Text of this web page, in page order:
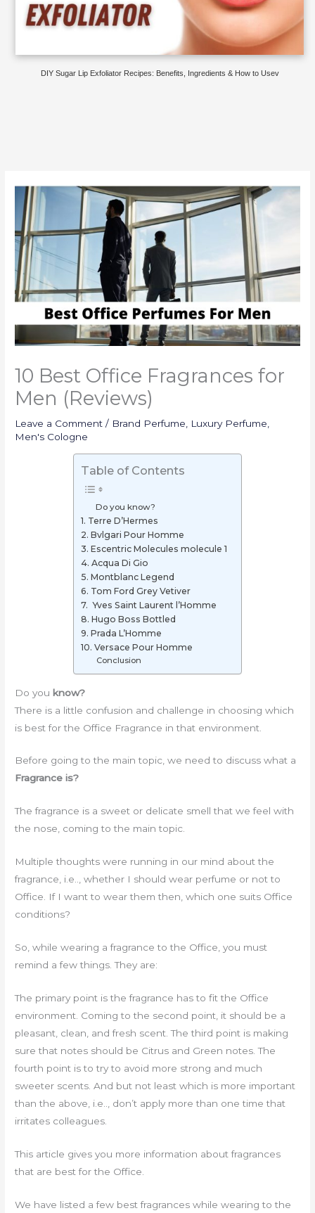
DIY Sugar Lip Exfoliator Recipes: Benefits, Ingredients & How to Usev
10 Best Office Fragrances for
Men (Reviews)
Leave a Comment / Brand Perfume, Luxury Perfume,
Men's Cologne
Table of Contents
Do you know?
1. Terre D’Hermes
2. Bvlgari Pour Homme
3. Escentric Molecules molecule 1
4. Acqua Di Gio
5. Montblanc Legend
6. Tom Ford Grey Vetiver
7. Yves Saint Laurent l’Homme
8. Hugo Boss Bottled
9. Prada L’Homme
10. Versace Pour Homme
Conclusion
Do youknow?
There is a little confusion and challenge in choosing which
is best for the Office Fragrance in that environment.
Before going to the main topic, we need to discuss what a
Fragrance is?
The fragrance is a sweet or delicate smell that we feel with
the nose, coming to the main topic.
Multiple thoughts were running in our mind about the
fragrance, i.e.., whether I should wear perfume or not to
Office. If I want to wear them then, which one suits Office
conditions?
So, while wearing a fragrance to the Office, you must
remind a few things. They are:
The primary point is the fragrance has to fit the Office
environment. Coming to the second point, it should be a
pleasant, clean, and fresh scent. The third point is making
sure that notes should be Citrus and Green notes. The
fourth point is to try to avoid more strong and much
sweeter scents. And but not least which is more important
than the above, i.e.., don’t apply more than one time that
irritates colleagues.
This article gives you more information about fragrances
that are best for the Office.
We have listed a few best fragrances while wearing to the